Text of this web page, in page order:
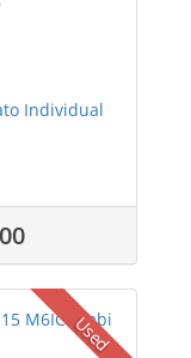
Individual
Used